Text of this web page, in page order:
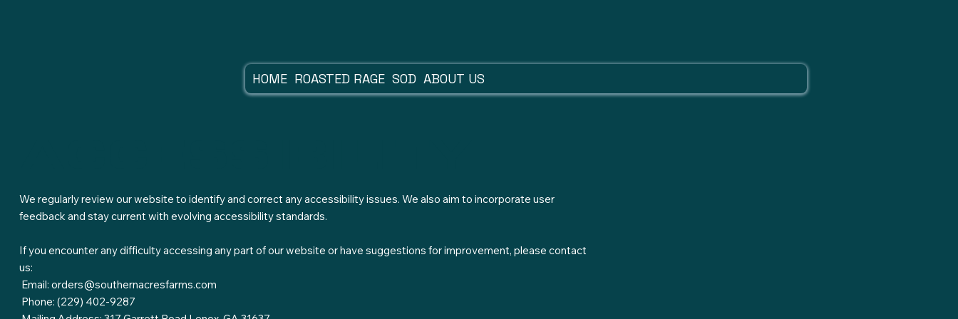
HOME ROASTED RAGE SOD ABOUT US
We regularly review our website to identify and correct any accessibility issues. We also aim to incorporate user
feedback and stay current with evolving accessibility standards.
If you encounter any difficulty accessing any part of our website or have suggestions for improvement, please contact
us:
Email: orders@southernacresfarms.com
Phone: (229) 402-9287